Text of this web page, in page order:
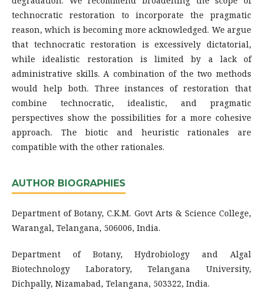
technocratic restoration to incorporate the pragmatic
reason, which is becoming more acknowledged. We argue
that technocratic restoration is excessively dictatorial,
while idealistic restoration is limited by a lack of
administrative skills. A combination of the two methods
would help both. Three instances of restoration that
combine technocratic, idealistic, and pragmatic
perspectives show the possibilities for a more cohesive
approach. The biotic and heuristic rationales are
compatible with the other rationales.
AUTHOR BIOGRAPHIES
Department of Botany, C.K.M. Govt Arts & Science College,
Warangal, Telangana, 506006, India.
Department of Botany, Hydrobiology and Algal
Biotechnology Laboratory, Telangana University,
Dichpally, Nizamabad, Telangana, 503322, India.